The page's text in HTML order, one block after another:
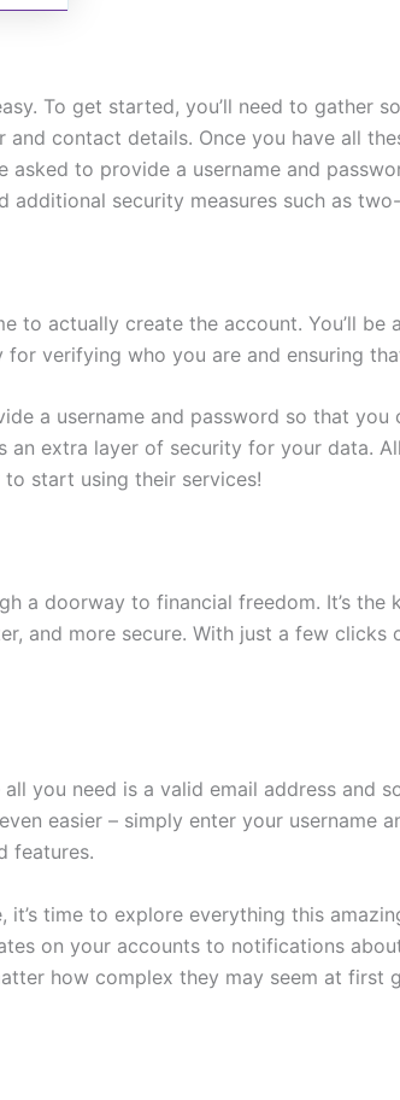
To get started, you’ll need to gather
contact details. Once you have all
asked to provide a username and
additional security measures such as
to actually create the account. You’ll
for verifying who you are and ensuring
a username and password so that
extra layer of security for your data.
start using their services!
a doorway to financial freedom. It’s
and more secure. With just a few
you need is a valid email address and
easier – simply enter your username
features.
it’s time to explore everything this
on your accounts to notifications
how complex they may seem at